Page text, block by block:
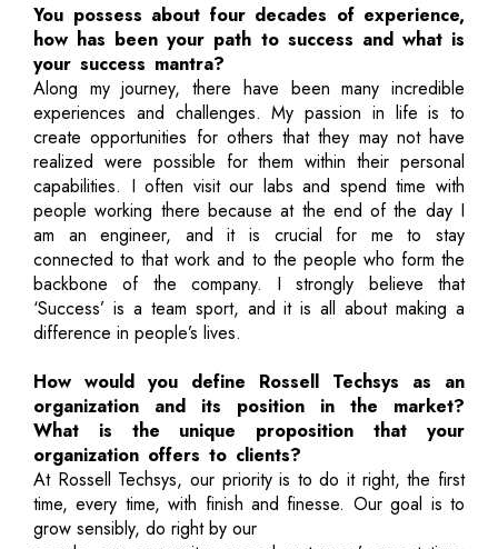
You possess about four decades of experience,
how has been your path to success and what is
your success mantra?
Along my journey, there have been many incredible
experiences and challenges. My passion in life is to
create opportunities for others that they may not have
realized were possible for them within their personal
capabilities. I often visit our labs and spend time with
people working there because at the end of the day I
am an engineer, and it is crucial for me to stay
connected to that work and to the people who form the
backbone of the company. I strongly believe that
‘Success’ is a team sport, and it is all about making a
difference in people’s lives.
How would you define Rossell Techsys as an
organization and its position in the market?
What is the unique proposition that your
organization offers to clients?
At Rossell Techsys, our priority is to do it right, the first
time, every time, with finish and finesse. Our goal is to
grow sensibly, do right by our